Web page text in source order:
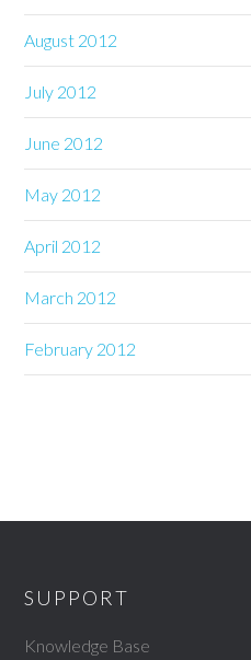
August 2012
July 2012
June 2012
May 2012
April 2012
March 2012
February 2012
SUPPORT
Knowledge Base